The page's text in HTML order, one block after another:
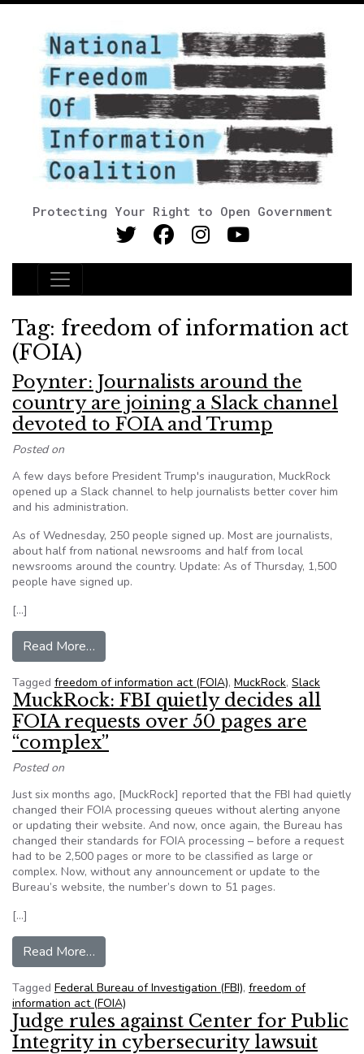
Protecting Your Right to Open Government
Main Navigation
Tag: freedom of information act
(FOIA)
Poynter: Journalists around the
country are joining a Slack channel
devoted to FOIA and Trump
Posted on
A few days before President Trump's inauguration, MuckRock
opened up a Slack channel to help journalists better cover him
and his administration.
As of Wednesday, 250 people signed up. Most are journalists,
about half from national newsrooms and half from local
newsrooms around the country. Update: As of Thursday, 1,500
people have signed up.
[…]
Read More…
Tagged freedom of information act (FOIA), MuckRock, Slack
MuckRock: FBI quietly decides all
FOIA requests over 50 pages are
“complex”
Posted on
Just six months ago, [MuckRock] reported that the FBI had quietly
changed their FOIA processing queues without alerting anyone
or updating their website. And now, once again, the Bureau has
changed their standards for FOIA processing – before a request
had to be 2,500 pages or more to be classified as large or
complex. Now, without any announcement or update to the
Bureau’s website, the number’s down to 51 pages.
[…]
Read More…
Tagged Federal Bureau of Investigation (FBI), freedom of
information act (FOIA)
Judge rules against Center for Public
Integrity in cybersecurity lawsuit